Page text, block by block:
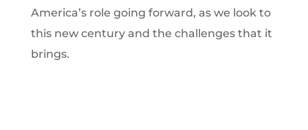
America’s role going forward, as we look to
this new century and the challenges that it
brings.